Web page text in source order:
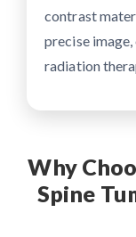
contrast
precise
radiation
Why
Spine